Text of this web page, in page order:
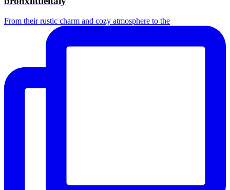
From their rustic charm and cozy atmosphere to the